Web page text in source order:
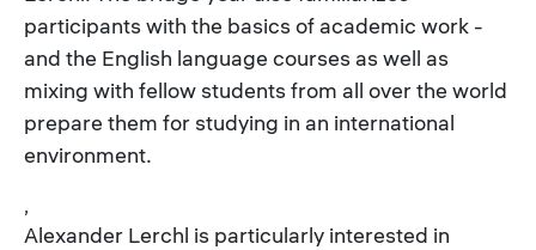
participants with the basics of academic work -
and the English language courses as well as
mixing with fellow students from all over the world
prepare them for studying in an international
environment.
Alexander Lerchl is particularly interested in